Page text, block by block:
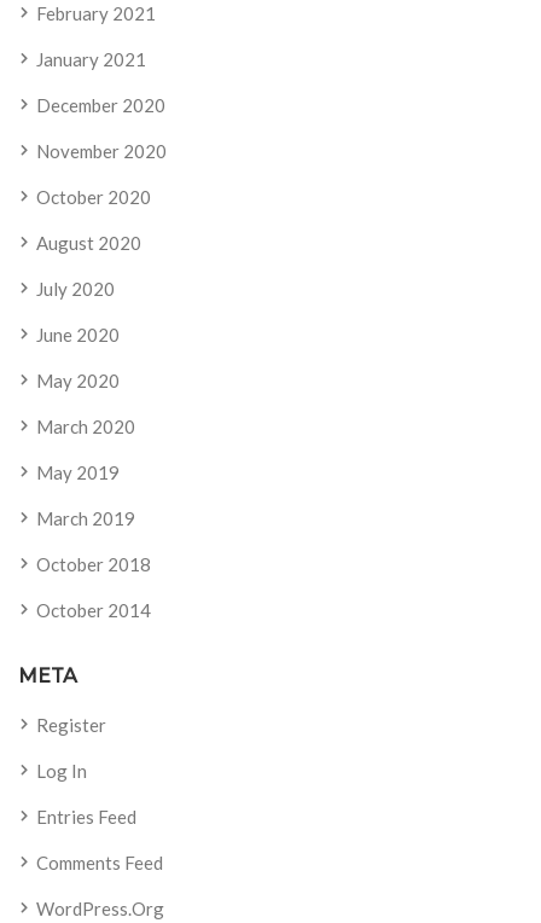
February 2021
January 2021
December 2020
November 2020
October 2020
August 2020
July 2020
June 2020
May 2020
March 2020
May 2019
March 2019
October 2018
October 2014
META
Register
Log In
Entries Feed
Comments Feed
WordPress.org